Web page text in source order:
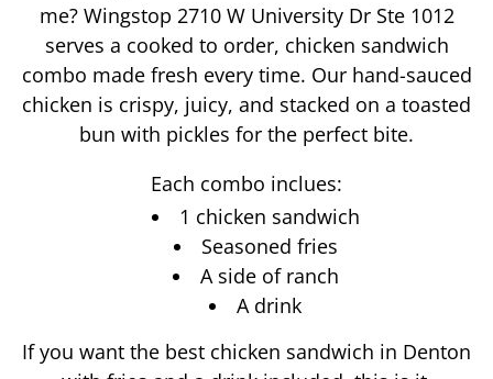
me? Wingstop 2710 W University Dr Ste 1012
serves a cooked to order, chicken sandwich
combo made fresh every time. Our hand-sauced
chicken is crispy, juicy, and stacked on a toasted
bun with pickles for the perfect bite.
Each combo inclues:
1 chicken sandwich
Seasoned fries
A side of ranch
A drink
If you want the best chicken sandwich in Denton